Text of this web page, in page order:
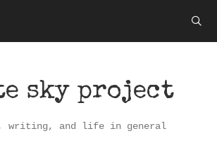
sky project
writing, and life in general